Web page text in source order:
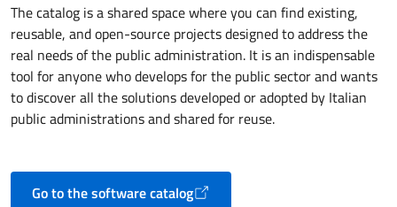
The catalog is a shared space where you can find existing,
reusable, and open-source projects designed to address the
real needs of the public administration. It is an indispensable
tool for anyone who develops for the public sector and wants
to discover all the solutions developed or adopted by Italian
public administrations and shared for reuse.
Go to the software catalog
Opens in a new tab